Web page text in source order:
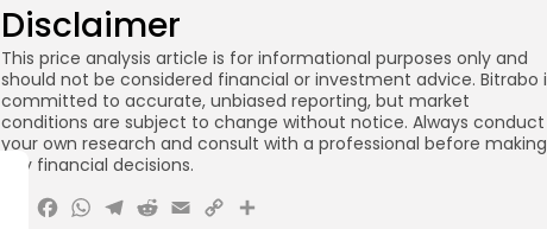
Disclaimer
This price analysis article is for informational purposes only and
should not be considered financial or investment advice. Bitrabo
committed to accurate, unbiased reporting, but market
conditions are subject to change without notice. Always conduct
your own research and consult with a professional before making
any financial decisions.
Facebook
WhatsApp
Telegram
Reddit
Email
CopyShare